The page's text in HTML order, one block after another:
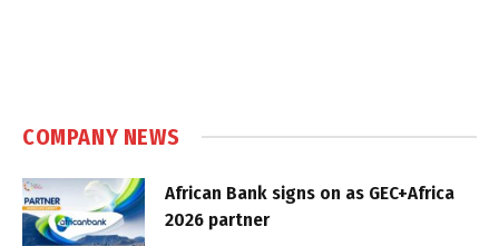
COMPANY NEWS
African Bank signs on as GEC+Africa
2026 partner